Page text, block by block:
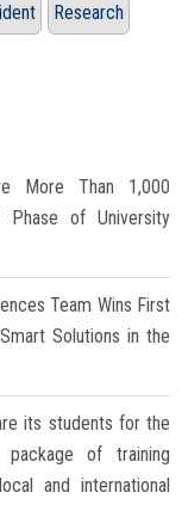
Research
More Than 1,000
of University
Team Wins First
Solutions in the
its students for the
package of training
and international